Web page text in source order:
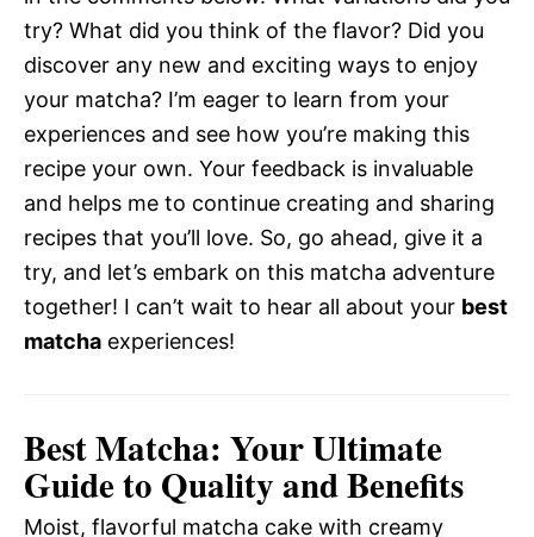
try? What did you think of the flavor? Did you
discover any new and exciting ways to enjoy
your matcha? I’m eager to learn from your
experiences and see how you’re making this
recipe your own. Your feedback is invaluable
and helps me to continue creating and sharing
recipes that you’ll love. So, go ahead, give it a
try, and let’s embark on this matcha adventure
together! I can’t wait to hear all about your best
matcha experiences!
Best Matcha: Your Ultimate
Guide to Quality and Benefits
Moist, flavorful matcha cake with creamy